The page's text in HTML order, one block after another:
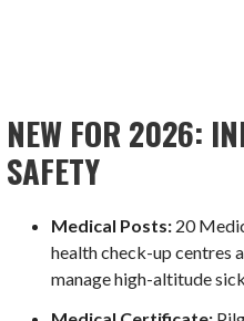
NEW FOR 2026:
SAFETY
Medical Posts: 20
health check-up centres
manage high-altitude